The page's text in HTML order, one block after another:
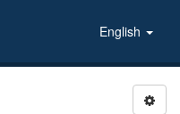
English